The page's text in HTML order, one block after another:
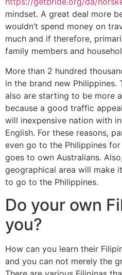
mindset. A great deal more
wouldn’t spend money on
much and if therefore,
family members and
More than 2 hundred
in the brand new Philippines.
also are starting to be more
because a good traffic
will inexpensive nation with
English. For these reasons,
even go to the Philippines
goes to own Australians.
geographical area will make
to go to the Philippines.
Do your own
you?
How can you learn their
and you can not merely the